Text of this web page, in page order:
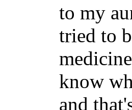
to my
tried to
know
and